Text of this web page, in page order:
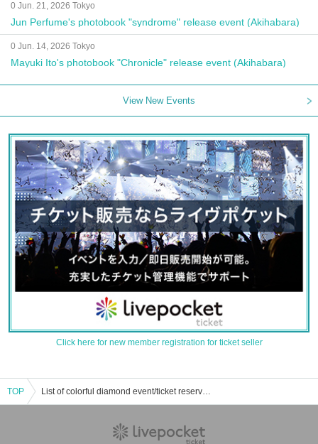
0 Jun. 21, 2026 Tokyo
Jun Perfume's photobook "syndrome" release event (Akihabara)
0 Jun. 14, 2026 Tokyo
Mayuki Ito's photobook "Chronicle" release event (Akihabara)
View New Events
Click here for new member registration for ticket seller
TOP List of colorful diamond event/ticket reservation/purchase/sales information